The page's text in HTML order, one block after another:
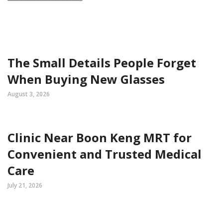
The Small Details People Forget
When Buying New Glasses
August 3, 2026
Clinic Near Boon Keng MRT for
Convenient and Trusted Medical
Care
July 21, 2026